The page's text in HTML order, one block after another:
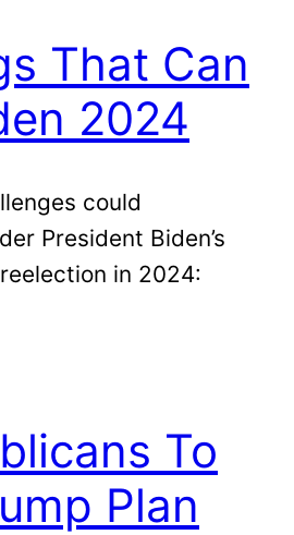
That Can
2024
could
President Biden’s
in 2024:
To
Plan